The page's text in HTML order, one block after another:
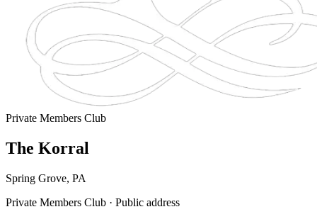
Private Members Club
The Korral
Spring Grove, PA
Private Members Club · Public address